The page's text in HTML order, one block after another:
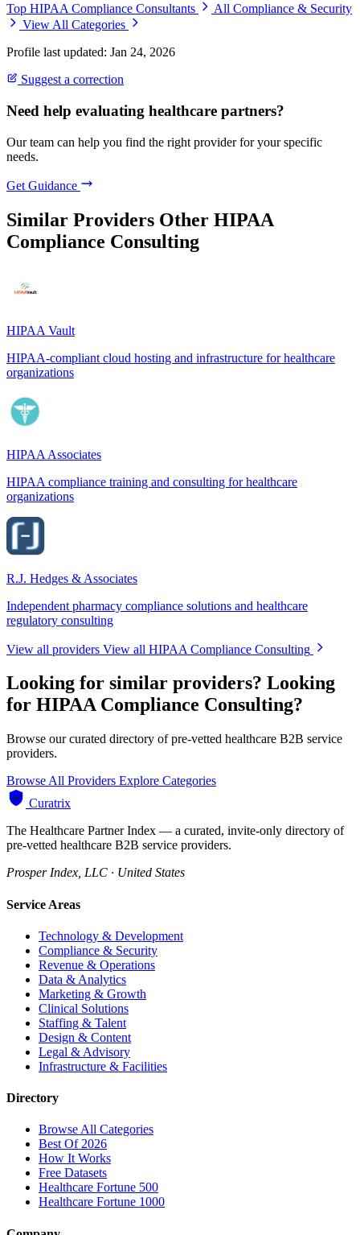
Top HIPAA Compliance Consultants
All Compliance & Security
View All Categories
Profile last updated: Jan 24, 2026
Suggest a correction
Need help evaluating healthcare partners?
Our team can help you find the right provider for your specific
needs.
Get Guidance
Similar Providers Other HIPAA
Compliance Consulting
HIPAA Vault
HIPAA-compliant cloud hosting and infrastructure for healthcare
organizations
HIPAA Associates
HIPAA compliance training and consulting for healthcare
organizations
R.J. Hedges & Associates
Independent pharmacy compliance solutions and healthcare
regulatory consulting
View all providers View all HIPAA Compliance Consulting
Looking for similar providers? Looking
for HIPAA Compliance Consulting?
Browse our curated directory of pre-vetted healthcare B2B service
providers.
Browse All Providers Explore Categories
Curatrix
The Healthcare Partner Index — a curated, invite-only directory of
pre-vetted healthcare B2B service providers.
Prosper Index, LLC · United States
Service Areas
Technology & Development
Compliance & Security
Revenue & Operations
Data & Analytics
Marketing & Growth
Clinical Solutions
Staffing & Talent
Design & Content
Legal & Advisory
Infrastructure & Facilities
Directory
Browse All Categories
Best Of 2026
How It Works
Free Datasets
Healthcare Fortune 500
Healthcare Fortune 1000